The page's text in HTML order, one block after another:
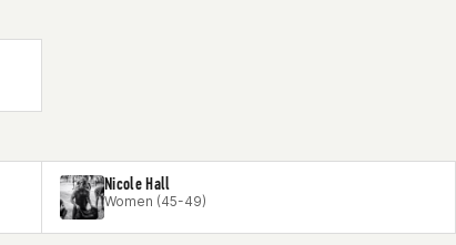
Nicole Hall
Women (45-49)